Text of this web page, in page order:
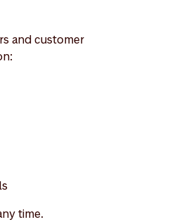
and customer
time.